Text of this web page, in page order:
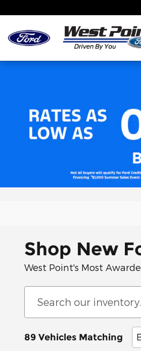
Shop New
West Point's Most
89 Vehicles Matching